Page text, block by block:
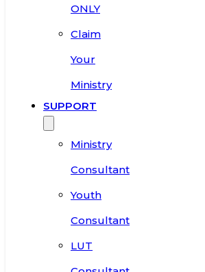
ONLY
Claim
Your
Ministry
SUPPORT
Ministry
Consultant
Youth
Consultant
LUT